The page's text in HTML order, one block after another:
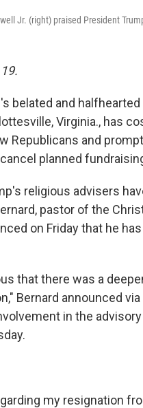
Jr. (right) praised President
belated and
Virginia., has
Republicans and
planned
religious advisers
pastor of the
on Friday that he
that there was a
Bernard announced
in the
my resignation